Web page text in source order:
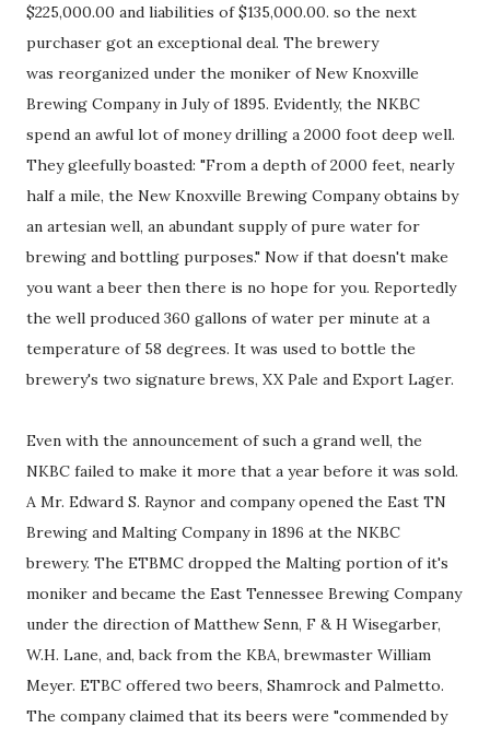
$225,000.00 and liabilities of $135,000.00. so the next
purchaser got an exceptional deal. The brewery
was reorganized under the moniker of New Knoxville
Brewing Company in July of 1895. Evidently, the NKBC
spend an awful lot of money drilling a 2000 foot deep well.
They gleefully boasted: "From a depth of 2000 feet, nearly
half a mile, the New Knoxville Brewing Company obtains by
an artesian well, an abundant supply of pure water for
brewing and bottling purposes." Now if that doesn't make
you want a beer then there is no hope for you. Reportedly
the well produced 360 gallons of water per minute at a
temperature of 58 degrees. It was used to bottle the
brewery's two signature brews, XX Pale and Export Lager.
Even with the announcement of such a grand well, the
NKBC failed to make it more that a year before it was sold.
A Mr. Edward S. Raynor and company opened the East TN
Brewing and Malting Company in 1896 at the NKBC
brewery. The ETBMC dropped the Malting portion of it's
moniker and became the East Tennessee Brewing Company
under the direction of Matthew Senn, F & H Wisegarber,
W.H. Lane, and, back from the KBA, brewmaster William
Meyer. ETBC offered two beers, Shamrock and Palmetto.
The company claimed that its beers were "commended by